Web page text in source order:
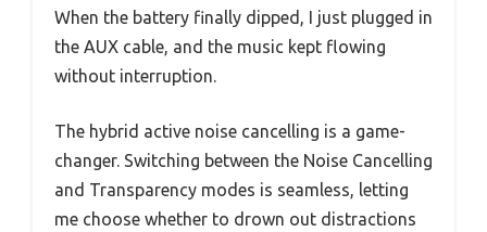
When the battery finally dipped, I just plugged in
the AUX cable, and the music kept flowing
without interruption.
The hybrid active noise cancelling is a game-
changer. Switching between the Noise Cancelling
and Transparency modes is seamless, letting
me choose whether to drown out distractions